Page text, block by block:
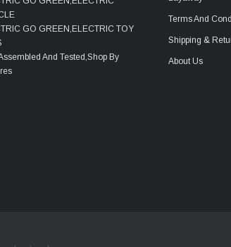
GO GREEN,ELECTRIC TOY
And Tested,Shop By
Terms And
Shipping &
About Us